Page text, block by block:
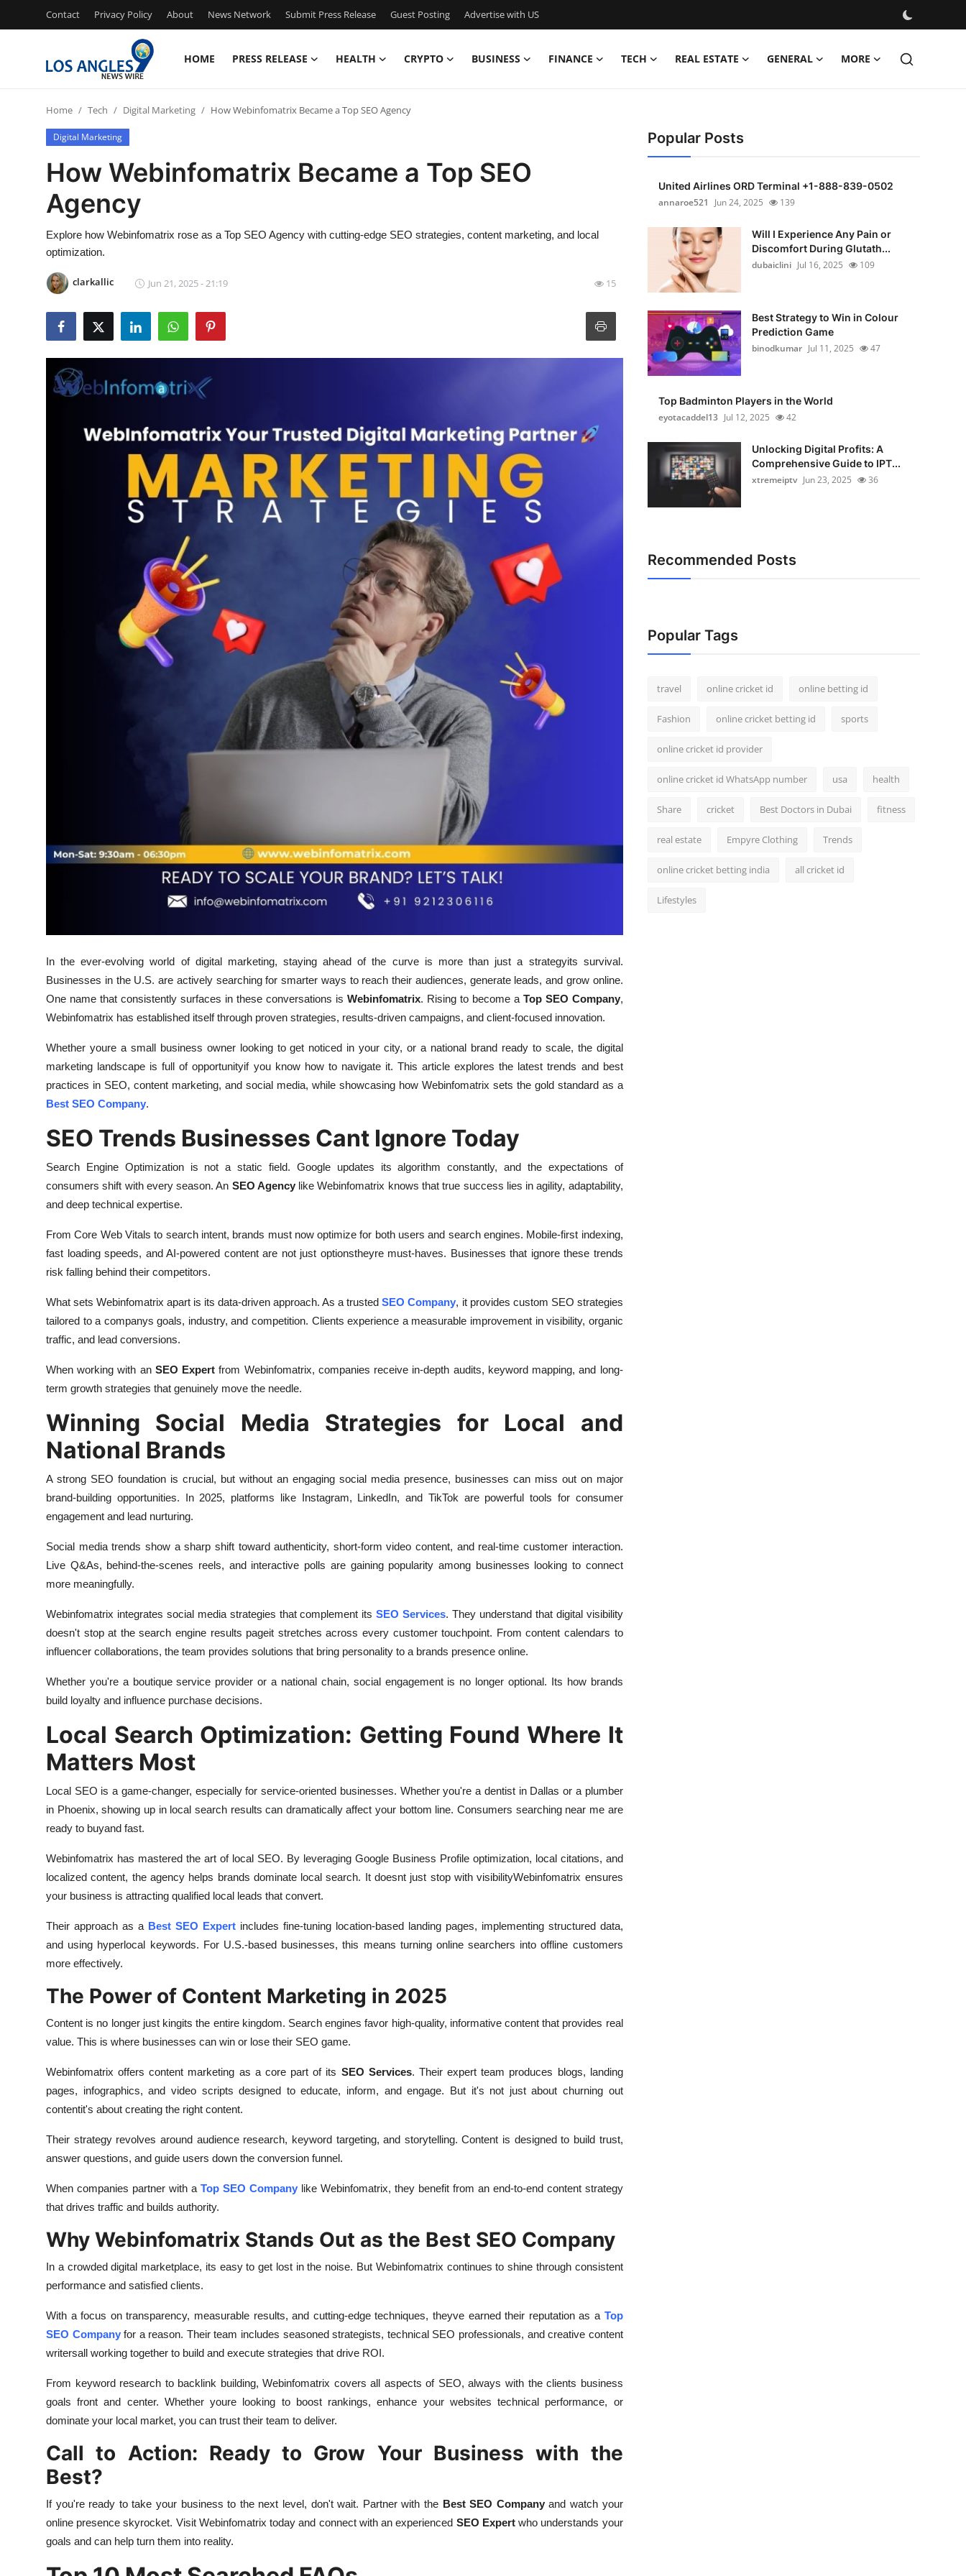
Contact Privacy Policy About News Network Submit Press Release Guest Posting Advertise with US
HOME PRESS RELEASE HEALTH CRYPTO BUSINESS FINANCE TECH REAL ESTATE GENERAL MORE
Press Release
Contact
Privacy Policy
News Network
Submit Press Release
Guest Posting
Advertise with US
Home Tech Digital Marketing How Webinfomatrix Became a Top SEO Agency
Digital Marketing
How Webinfomatrix Became a Top SEO
Agency
Explore how Webinfomatrix rose as a Top SEO Agency with cutting-edge SEO strategies, content marketing, and local
optimization.
clarkallic Jun 21, 2025 - 21:19 15
In the ever-evolving world of digital marketing, staying ahead of the curve is more than just a strategyits survival.
Businesses in the U.S. are actively searching for smarter ways to reach their audiences, generate leads, and grow online.
One name that consistently surfaces in these conversations is Webinfomatrix. Rising to become a Top SEO Company,
Webinfomatrix has established itself through proven strategies, results-driven campaigns, and client-focused innovation.
Whether youre a small business owner looking to get noticed in your city, or a national brand ready to scale, the digital
marketing landscape is full of opportunityif you know how to navigate it. This article explores the latest trends and best
practices in SEO, content marketing, and social media, while showcasing how Webinfomatrix sets the gold standard as a
Best SEO Company.
SEO Trends Businesses Cant Ignore Today
Search Engine Optimization is not a static field. Google updates its algorithm constantly, and the expectations of
consumers shift with every season. An SEO Agencylike Webinfomatrix knows that true success lies in agility, adaptability,
and deep technical expertise.
From Core Web Vitals to search intent, brands must now optimize for both users and search engines. Mobile-first indexing,
fast loading speeds, and AI-powered content are not just optionstheyre must-haves. Businesses that ignore these trends
risk falling behind their competitors.
What sets Webinfomatrix apart is its data-driven approach. As a trustedSEO Company, it provides custom SEO strategies
tailored to a companys goals, industry, and competition. Clients experience a measurable improvement in visibility, organic
traffic, and lead conversions.
When working with an SEO Expert from Webinfomatrix, companies receive in-depth audits, keyword mapping, and long-
term growth strategies that genuinely move the needle.
Winning Social Media Strategies for Local and
National Brands
A strong SEO foundation is crucial, but without an engaging social media presence, businesses can miss out on major
brand-building opportunities. In 2025, platforms like Instagram, LinkedIn, and TikTok are powerful tools for consumer
engagement and lead nurturing.
Social media trends show a sharp shift toward authenticity, short-form video content, and real-time customer interaction.
Live Q&As, behind-the-scenes reels, and interactive polls are gaining popularity among businesses looking to connect
more meaningfully.
Webinfomatrix integrates social media strategies that complement itsSEO Services. They understand that digital visibility
doesn't stop at the search engine results pageit stretches across every customer touchpoint. From content calendars to
influencer collaborations, the team provides solutions that bring personality to a brands presence online.
Whether you're a boutique service provider or a national chain, social engagement is no longer optional. Its how brands
build loyalty and influence purchase decisions.
Local Search Optimization: Getting Found Where It
Matters Most
Local SEO is a game-changer, especially for service-oriented businesses. Whether you're a dentist in Dallas or a plumber
in Phoenix, showing up in local search results can dramatically affect your bottom line. Consumers searching near me are
ready to buyand fast.
Webinfomatrix has mastered the art of local SEO. By leveraging Google Business Profile optimization, local citations, and
localized content, the agency helps brands dominate local search. It doesnt just stop with visibilityWebinfomatrix ensures
your business is attracting qualified local leads that convert.
Their approach as a Best SEO Expertincludes fine-tuning location-based landing pages, implementing structured data,
and using hyperlocal keywords. For U.S.-based businesses, this means turning online searchers into offline customers
more effectively.
The Power of Content Marketing in 2025
Content is no longer just kingits the entire kingdom. Search engines favor high-quality, informative content that provides real
value. This is where businesses can win or lose their SEO game.
Webinfomatrix offers content marketing as a core part of its SEO Services. Their expert team produces blogs, landing
pages, infographics, and video scripts designed to educate, inform, and engage. But it's not just about churning out
contentit's about creating the right content.
Their strategy revolves around audience research, keyword targeting, and storytelling. Content is designed to build trust,
answer questions, and guide users down the conversion funnel.
When companies partner with a Top SEO Companylike Webinfomatrix, they benefit from an end-to-end content strategy
that drives traffic and builds authority.
Why Webinfomatrix Stands Out as the Best SEO Company
In a crowded digital marketplace, its easy to get lost in the noise. But Webinfomatrix continues to shine through consistent
performance and satisfied clients.
With a focus on transparency, measurable results, and cutting-edge techniques, theyve earned their reputation as a Top
SEO Companyfor a reason. Their team includes seasoned strategists, technical SEO professionals, and creative content
writersall working together to build and execute strategies that drive ROI.
From keyword research to backlink building, Webinfomatrix covers all aspects of SEO, always with the clients business
goals front and center. Whether youre looking to boost rankings, enhance your websites technical performance, or
dominate your local market, you can trust their team to deliver.
Call to Action: Ready to Grow Your Business with the
Best?
If you're ready to take your business to the next level, don't wait. Partner with the Best SEO Companyand watch your
online presence skyrocket. Visit Webinfomatrix today and connect with an experienced SEO Expertwho understands your
goals and can help turn them into reality.
Popular Posts
United Airlines ORD Terminal +1-888-839-0502
annaroe521
Jun 24, 2025 139
Will I Experience Any Pain or
Discomfort During Glutath...
dubaiclini Jul 16, 2025 109
Best Strategy to Win in Colour
Prediction Game
binodkumar Jul 11, 2025 47
Top Badminton Players in the World
eyotacaddel13 Jul 12, 2025 42
Unlocking Digital Profits: A
Comprehensive Guide to IPT...
xtremeiptv Jun 23, 2025 36
Recommended Posts
Popular Tags
travel online cricket id online betting id
Fashion online cricket betting id sports
online cricket id provider
online cricket id WhatsApp number usa health
Share cricket Best Doctors in Dubai fitness
real estate Empyre Clothing Trends
online cricket betting india all cricket id
Lifestyles